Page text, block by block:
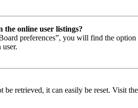
the online user listings?
preferences”, you will find the option
retrieved, it can easily be reset. Visit